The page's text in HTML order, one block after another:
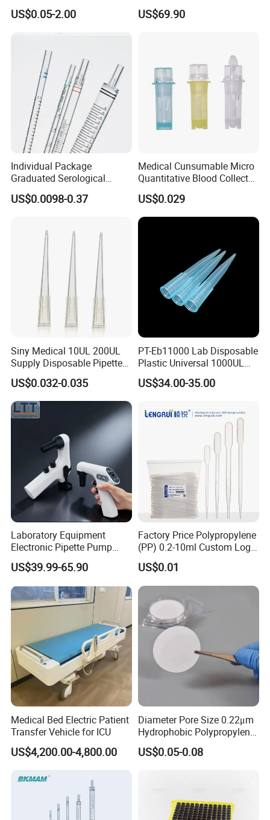
FAQ
Polyethylene Plastic Filter
Tube for Air Pneumatic
Silencer Powder Fluidizer
US$0.05-2.00
Mechanical Pipette for Lab
US$69.90
Individual Package
Graduated Serological
Pipette Sterile Serological
Pipette
US$0.0098-0.37
Medical Cunsumable Micro
Quantitative Blood Collector
Tube for Bio Company and
Lab
US$0.029
Siny Medical 10UL 200UL
Supply Disposable Pipette
Tips for Laboratory
US$0.032-0.035
PT-Eb11000 Lab Disposable
Plastic Universal 1000UL
Nature Yellow Blue Micro
Pipette Tips
US$34.00-35.00
Laboratory Equipment
Electronic Pipette Pump
Electric Pipette Controller
Large Volume Automatic
Pipette
US$39.99-65.90
Factory Price Polypropylene
(PP) 0.2-10ml Custom Logo
Graduated Plastic Pasteur
Transfer Pipettes
US$0.01
Medical Bed Electric Patient
Transfer Vehicle for ICU
US$4,200.00-4,800.00
Diameter Pore Size 0.22μm
Hydrophobic Polypropylene
Nylon Disc Membrane
Filters 47 mm
US$0.05-0.08